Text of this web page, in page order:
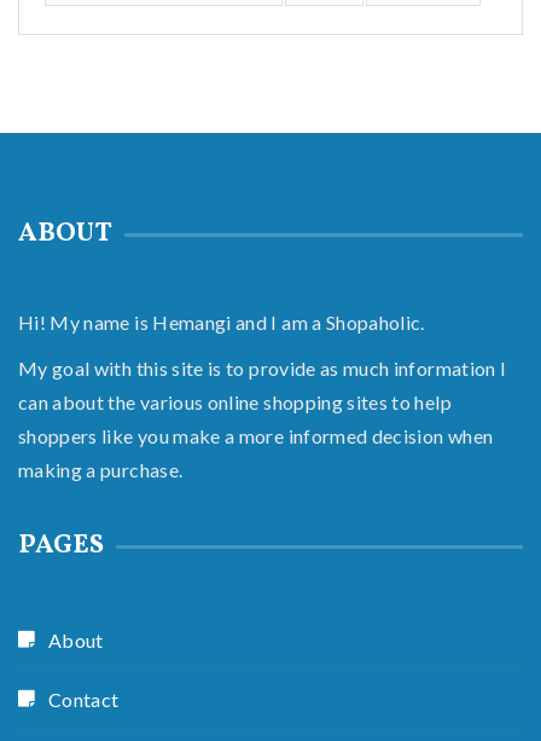
ABOUT
Hi! My name is Hemangi and I am a Shopaholic.
My goal with this site is to provide as much information I
can about the various online shopping sites to help
shoppers like you make a more informed decision when
making a purchase.
PAGES
About
Contact